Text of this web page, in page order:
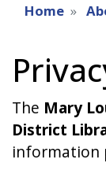
Home
The Mary
District
information